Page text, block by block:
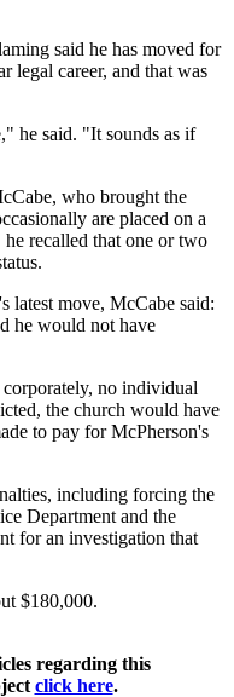
said he has moved for
legal career, and that was
he said. "It sounds as if
who brought the
are placed on a
he recalled that one or two
latest move, McCabe said:
he would not have
corporately, no individual
the church would have
to pay for McPherson's
including forcing the
Department and the
for an investigation that
$180,000.
regarding this
click here.